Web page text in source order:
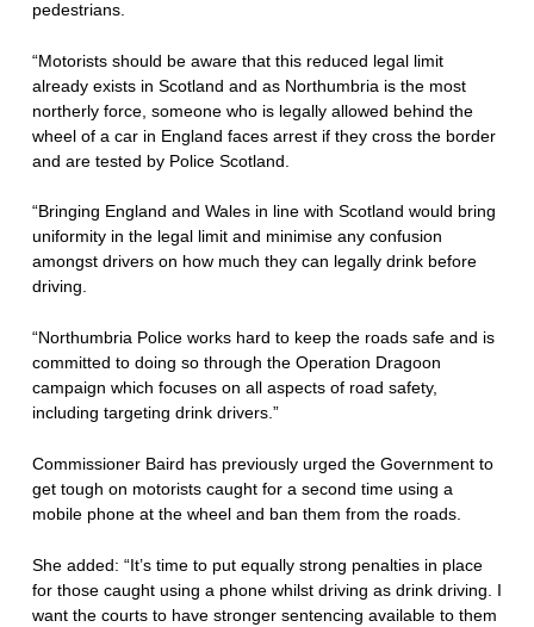
pedestrians.
“Motorists should be aware that this reduced legal limit
already exists in Scotland and as Northumbria is the most
northerly force, someone who is legally allowed behind the
wheel of a car in England faces arrest if they cross the border
and are tested by Police Scotland.
“Bringing England and Wales in line with Scotland would bring
uniformity in the legal limit and minimise any confusion
amongst drivers on how much they can legally drink before
driving.
“Northumbria Police works hard to keep the roads safe and is
committed to doing so through the Operation Dragoon
campaign which focuses on all aspects of road safety,
including targeting drink drivers.”
Commissioner Baird has previously urged the Government to
get tough on motorists caught for a second time using a
mobile phone at the wheel and ban them from the roads.
She added: “It’s time to put equally strong penalties in place
for those caught using a phone whilst driving as drink driving. I
want the courts to have stronger sentencing available to them